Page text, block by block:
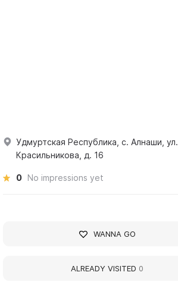
Удмуртская Республика, с. Алнаши, ул.
Красильникова, д. 16
0 No impressions yet
WANNA GO
ALREADY VISITED 0